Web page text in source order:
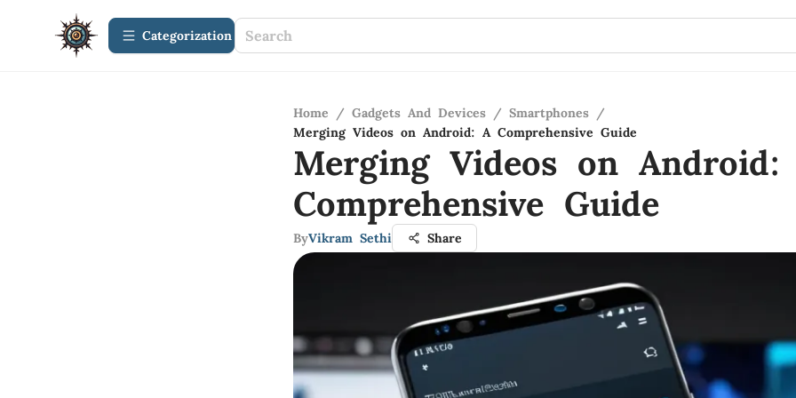
Сategorization
Home / Gadgets And Devices / Smartphones /
Merging Videos on Android: A Comprehensive Guide
Merging Videos on Android:
Comprehensive Guide
ByVikram Sethi Share